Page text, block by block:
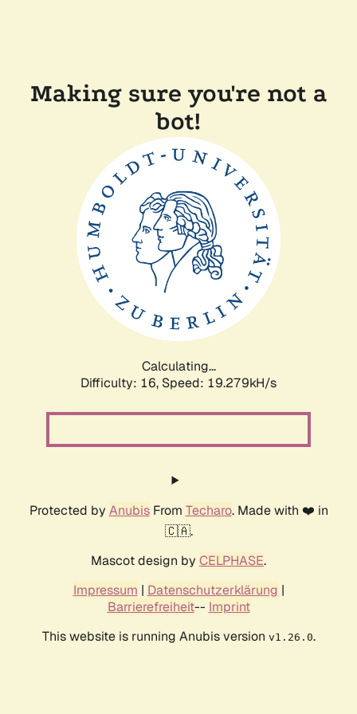
Making sure you're not a
bot!
Calculating...
Difficulty: 16, Speed: 19.279kH/s
Protected by AnubisFrom Techaro. Made with ❤️ in
🇨🇦.
Mascot design by CELPHASE.
Impressum | Datenschutzerklärung |
Barrierefreiheit-- Imprint
This website is running Anubis version v1.26.0.